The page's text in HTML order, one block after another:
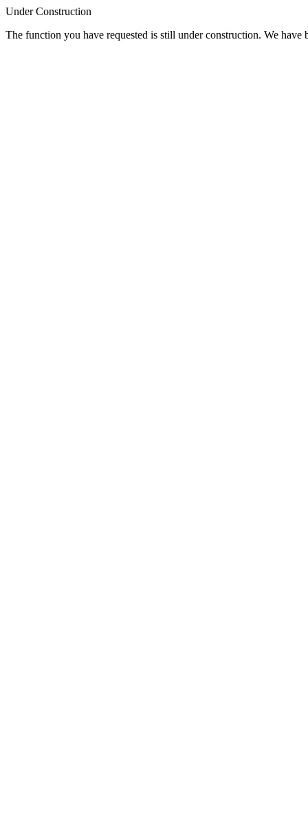
Under Construction
The function you have requested is still under construction. We